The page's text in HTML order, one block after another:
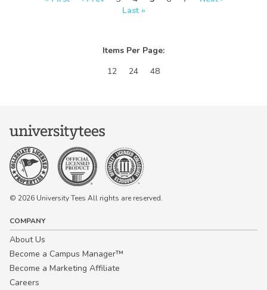
Last »
Items Per Page:
12
24 48
© 2026 University Tees All rights are reserved.
COMPANY
About Us
Become a Campus Manager™
Become a Marketing Affiliate
Careers